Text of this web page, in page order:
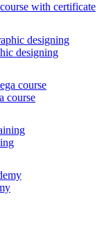
with certificate
designing
course